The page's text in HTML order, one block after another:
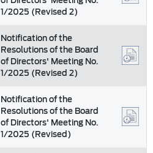
1/2025 (Revised 2)
Notification of the
Resolutions of the Board
of Directors' Meeting No.
1/2025 (Revised 2)
Notification of the
Resolutions of the Board
of Directors' Meeting No.
1/2025 (Revised)